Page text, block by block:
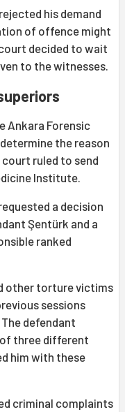
his demand
of offence might
decided to wait
to the witnesses.
Ankara Forensic
the reason
ruled to send
Institute.
a decision
Şentürk and a
ranked
other torture victims
sessions
defendant
three different
him with these
criminal complaints